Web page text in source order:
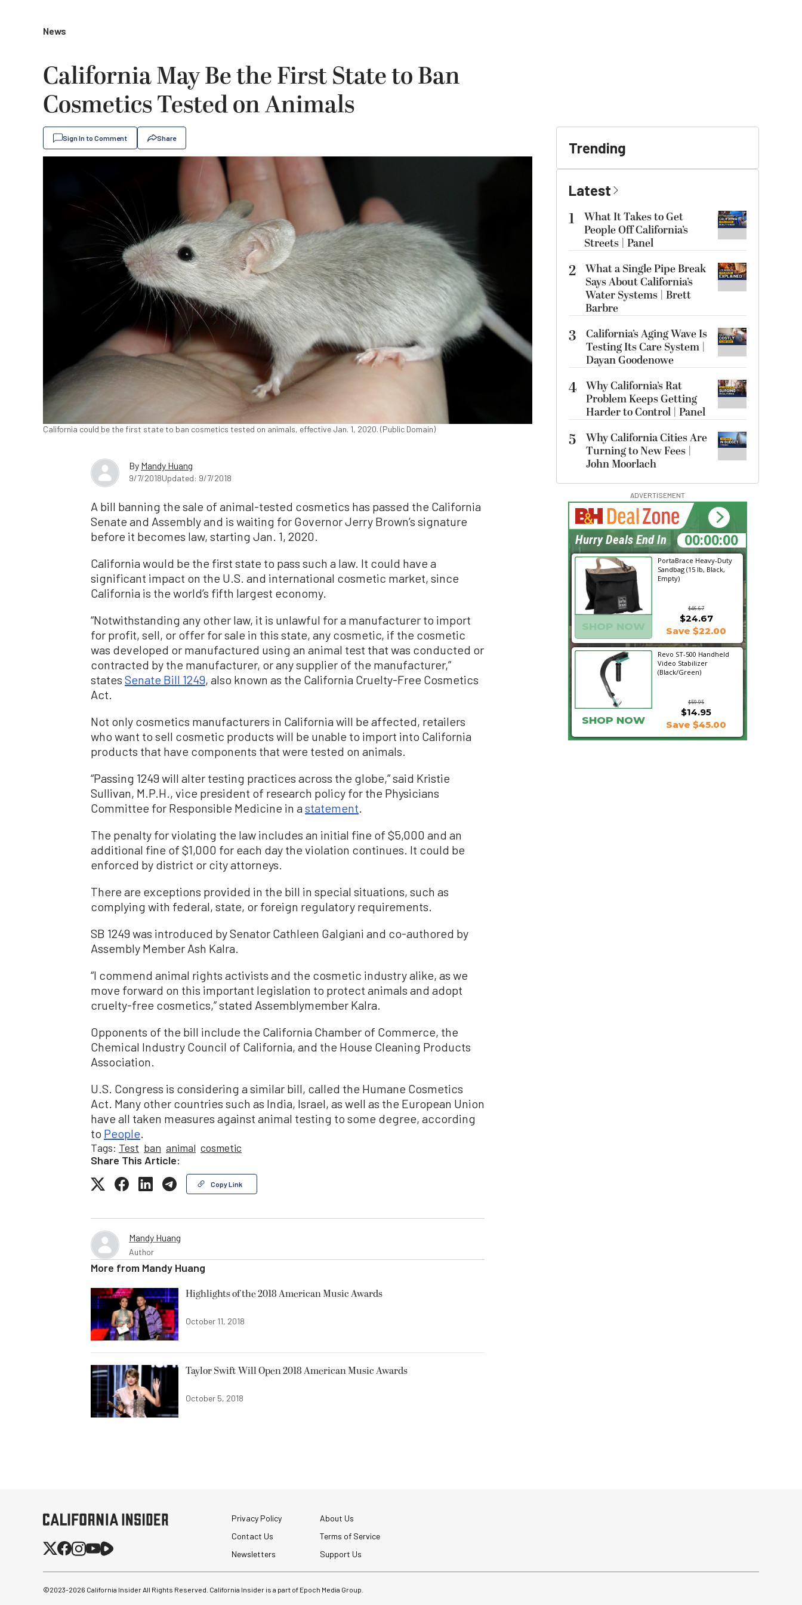
News
California May Be the First State to Ban
Cosmetics Tested on Animals
Sign In to Comment Share
California could be the first state to ban cosmetics tested on animals, effective Jan. 1, 2020. (Public Domain)
By Mandy Huang
9/7/2018Updated: 9/7/2018
A bill banning the sale of animal-tested cosmetics has passed the California
Senate and Assembly and is waiting for Governor Jerry Brown’s signature
before it becomes law, starting Jan. 1, 2020.
California would be the first state to pass such a law. It could have a
significant impact on the U.S. and international cosmetic market, since
California is the world’s fifth largest economy.
“Notwithstanding any other law, it is unlawful for a manufacturer to import
for profit, sell, or offer for sale in this state, any cosmetic, if the cosmetic
was developed or manufactured using an animal test that was conducted or
contracted by the manufacturer, or any supplier of the manufacturer,”
states Senate Bill 1249, also known as the California Cruelty-Free Cosmetics
Act.
Not only cosmetics manufacturers in California will be affected, retailers
who want to sell cosmetic products will be unable to import into California
products that have components that were tested on animals.
“Passing 1249 will alter testing practices across the globe,” said Kristie
Sullivan, M.P.H., vice president of research policy for the Physicians
Committee for Responsible Medicine in astatement.
The penalty for violating the law includes an initial fine of $5,000 and an
additional fine of $1,000 for each day the violation continues. It could be
enforced by district or city attorneys.
There are exceptions provided in the bill in special situations, such as
complying with federal, state, or foreign regulatory requirements.
SB 1249 was introduced by Senator Cathleen Galgiani and co-authored by
Assembly Member Ash Kalra.
“I commend animal rights activists and the cosmetic industry alike, as we
move forward on this important legislation to protect animals and adopt
cruelty-free cosmetics,” stated Assemblymember Kalra.
Opponents of the bill include the California Chamber of Commerce, the
Chemical Industry Council of California, and the House Cleaning Products
Association.
U.S. Congress is considering a similar bill, called the Humane Cosmetics
Act. Many other countries such as India, Israel, as well as the European Union
have all taken measures against animal testing to some degree, according
to People.
Tags: Test ban animal cosmetic
Share This Article:
Copy Link
Mandy Huang
Author
More from Mandy Huang
Highlights of the 2018 American Music Awards
October 11, 2018
Taylor Swift Will Open 2018 American Music Awards
October 5, 2018
Trending
Latest
1
What It Takes to Get
People Off California’s
Streets | Panel
2 What a Single Pipe Break
Says About California’s
Water Systems | Brett
Barbre
3
California’s Aging Wave Is
Testing Its Care System |
Dayan Goodenowe
4 Why California’s Rat
Problem Keeps Getting
Harder to Control | Panel
5
Why California Cities Are
Turning to New Fees |
John Moorlach
ADVERTISEMENT
PortaBrace Heavy-Duty
Sandbag (15 lb, Black,
Empty)
$46.67
SHOP NOW
$24.67
Save $22.00
Revo ST-500 Handheld
Video Stabilizer
(Black/Green)
$59.95
$14.95
SHOP NOW Save $45.00
15:28:16
Hurry Deals End In
Privacy Policy
About Us
Contact Us
Terms of Service
Newsletters
Support Us
©2023-2026 California Insider All Rights Reserved. California Insider is a part of Epoch Media Group.